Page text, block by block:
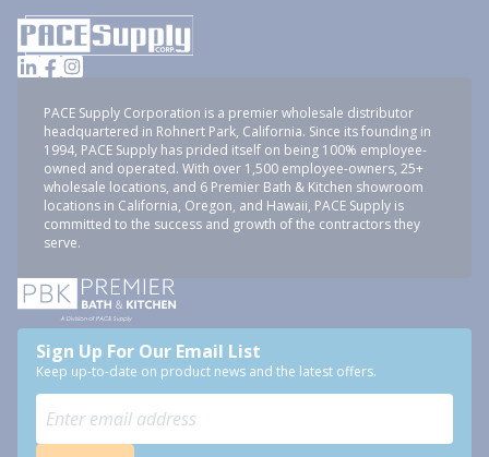
PACE Supply Corporation is a premier wholesale distributor
headquartered in Rohnert Park, California. Since its founding in
1994, PACE Supply has prided itself on being 100% employee-
owned and operated. With over 1,500 employee-owners, 25+
wholesale locations, and 6 Premier Bath & Kitchen showroom
locations in California, Oregon, and Hawaii, PACE Supply is
committed to the success and growth of the contractors they
serve.
Sign Up For Our Email List
Keep up-to-date on product news and the latest offers.